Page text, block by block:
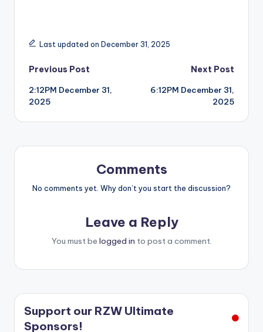
Last updated on December 31, 2025
Post
navigation
Previous Post
2:12PM December 31,
2025
Next Post
6:12PM December 31,
2025
Comments
No comments yet. Why don’t you start the discussion?
Leave a Reply
You must be logged in to post a comment.
Support our RZW Ultimate
Sponsors!